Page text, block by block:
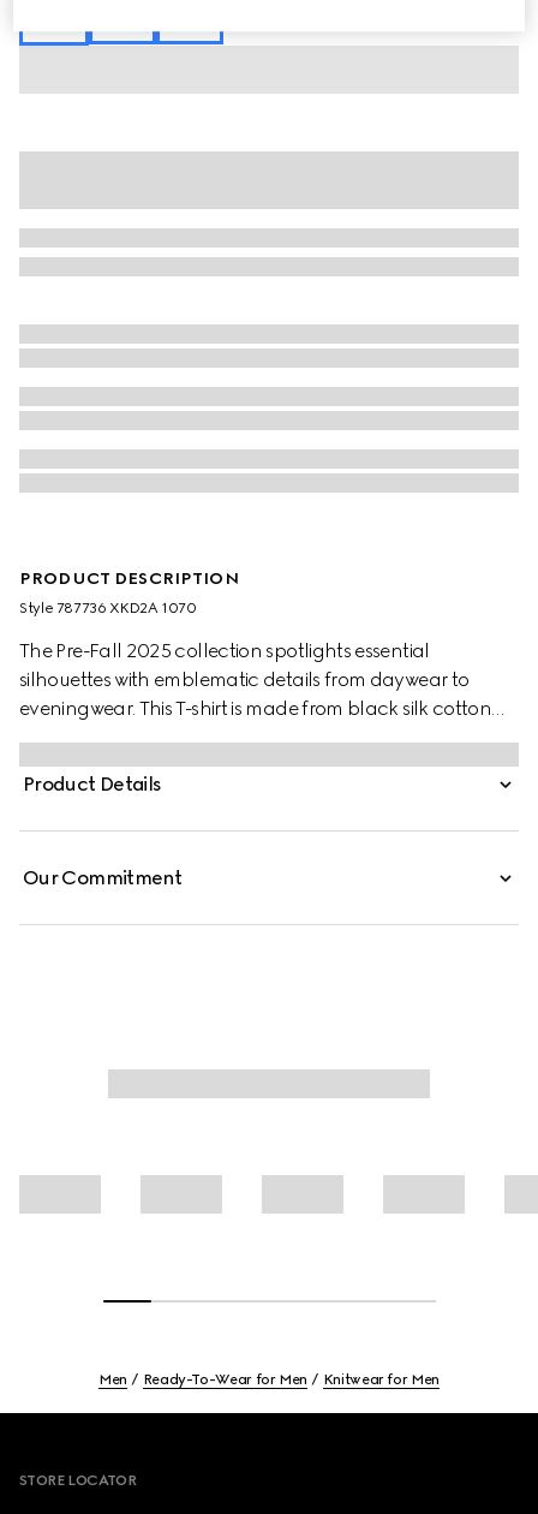
PRODUCT DESCRIPTION
Style ‎787736 XKD2A 1070
The Pre-Fall 2025 collection spotlights essential
silhouettes with emblematic details from daywear to
eveningwear. This T-shirt is made from black silk cotton
knit and decorated with a Gucci intarsia.
Product Details
Our Commitment
Men Ready-To-Wear for Men Knitwear for Men
STORE LOCATOR